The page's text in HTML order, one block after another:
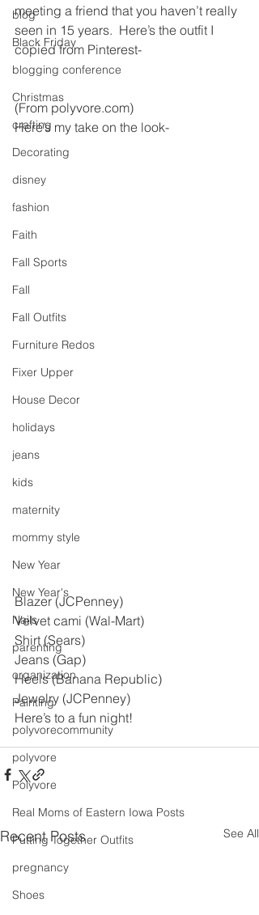
blog
Black Friday
blogging conference
Christmas
crafting
Decorating
disney
fashion
Faith
Fall Sports
Fall
Fall Outfits
Furniture Redos
Fixer Upper
House Decor
holidays
jeans
kids
maternity
mommy style
New Year
New Year's
Nails
parenting
organization
Painting
polyvorecommunity
polyvore
Polyvore
Real Moms of Eastern Iowa Posts
Putting Together Outfits
pregnancy
Shoes
meeting a friend that you haven’t really
seen in 15 years.  Here’s the outfit I
copied from Pinterest-
(From polyvore.com)
Here’s my take on the look-
Blazer (JCPenney)
Velvet cami (Wal-Mart)
Shirt (Sears)
Jeans (Gap)
Heels (Banana Republic)
Jewelry (JCPenney)
Here’s to a fun night!
Recent Posts See All